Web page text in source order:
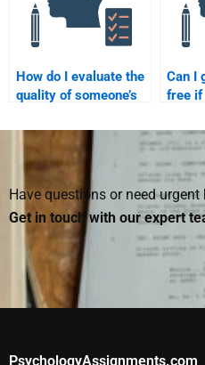
How do I evaluate the
quality of someone’s
them for my Social
Psychology
assignment?
Can I
free if
Have questions or need
Get in touch with our expert
PsychologyAssignments.com